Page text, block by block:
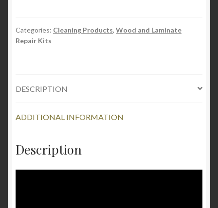
Categories: Cleaning Products, Wood and Laminate
Repair Kits
DESCRIPTION
ADDITIONAL INFORMATION
Description